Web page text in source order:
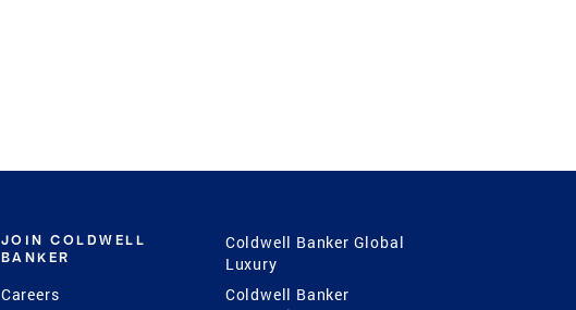
JOIN COLDWELL
BANKER
Careers
Coldwell Banker Global
Luxury
Coldwell Banker